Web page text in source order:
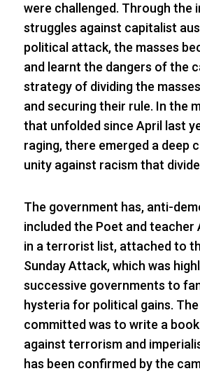
were challenged. Through the
struggles against capitalist
political attack, the masses
and learnt the dangers of the
strategy of dividing the
and securing their rule. In the
that unfolded since April last
raging, there emerged a deep
unity against racism that
The government has, anti-
included the Poet and teacher
in a terrorist list, attached to
Sunday Attack, which was
successive governments to
hysteria for political gains.
committed was to write a
against terrorism and
has been confirmed by the